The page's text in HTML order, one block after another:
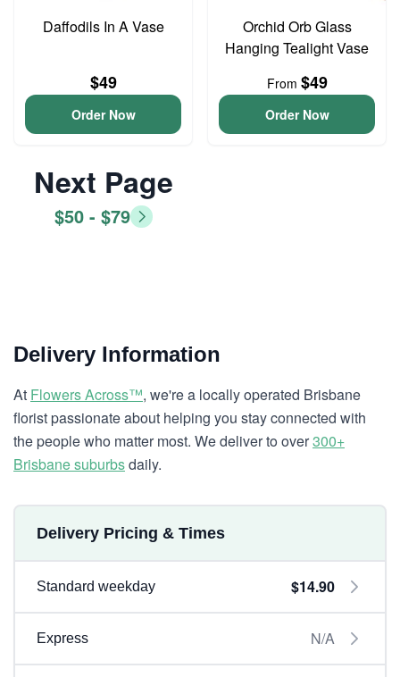
Daffodils In A Vase
$49
Order Now
Orchid Orb Glass
Hanging Tealight Vase
From $49
Order Now
Next Page
$50 - $79
Delivery Information
At Flowers Across™, we're a locally operated Brisbane
florist passionate about helping you stay connected with
the people who matter most. We deliver to over300+
Brisbane suburbsdaily.
Delivery Pricing & Times
Standard weekday $14.90
Express N/A